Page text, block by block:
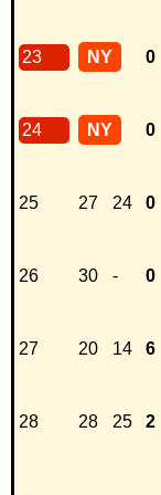
23 NY 0
24 NY 0
25 27 24 0
26 30 - 0
27 20 14 6
28 28 25 2